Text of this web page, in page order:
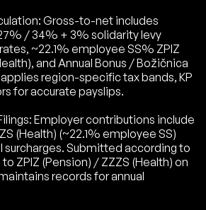
Gross-to-net includes
/ 34% + 3% solidarity levy
~22.1% employee SS% ZPIZ
and Annual Bonus / Božičnica
region-specific tax bands, KP
for accurate payslips.
Employer contributions include
(Health) (~22.1% employee SS)
surcharges. Submitted according to
ZPIZ (Pension) / ZZZS (Health) on
records for annual